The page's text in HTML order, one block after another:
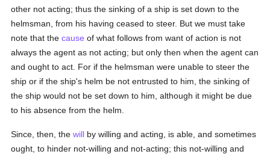
other not acting; thus the sinking of a ship is set down to the
helmsman, from his having ceased to steer. But we must take
note that thecause of what follows from want of action is not
always the agent as not acting; but only then when the agent can
and ought to act. For if the helmsman were unable to steer the
ship or if the ship's helm be not entrusted to him, the sinking of
the ship would not be set down to him, although it might be due
to his absence from the helm.
Since, then, thewill by willing and acting, is able, and sometimes
ought, to hinder not-willing and not-acting; this not-willing and